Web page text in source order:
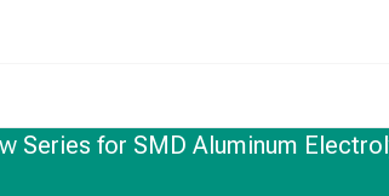
Series for SMD Aluminum
CAPACITORS